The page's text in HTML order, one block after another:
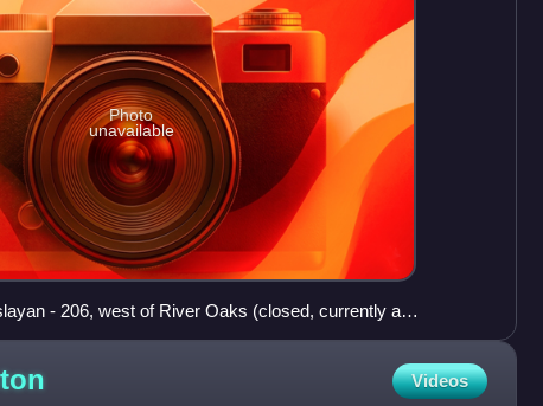
Photo
unavailable
- 206, west of River Oaks (closed, currently a
Videos